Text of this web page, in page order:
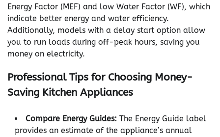
Energy Factor (MEF) and low Water Factor (WF), which
indicate better energy and water efficiency.
Additionally, models with a delay start option allow
you to run loads during off-peak hours, saving you
money on electricity.
Professional Tips for Choosing Money-
Saving Kitchen Appliances
Compare Energy Guides: The Energy Guide label
provides an estimate of the appliance’s annual